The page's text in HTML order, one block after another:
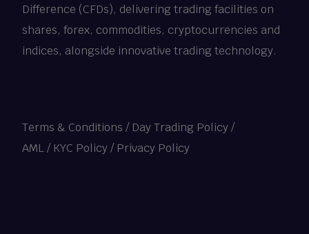
Difference (CFDs), delivering trading facilities on
shares, forex, commodities, cryptocurrencies and
indices, alongside innovative trading technology.
Terms & Conditions / Day Trading Policy/
AML / KYC Policy/ Privacy Policy